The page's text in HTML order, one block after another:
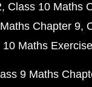
Class 10 Maths
Chapter 9
10 Maths
9 Maths